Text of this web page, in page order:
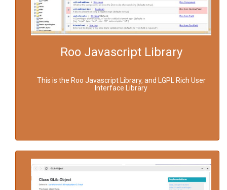
Roo Javascript Library
This is the Roo Javascript Library, and LGPL Rich User
Interface Library